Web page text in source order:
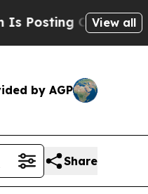
Cryptic Biblical
View all
by AGP
Share